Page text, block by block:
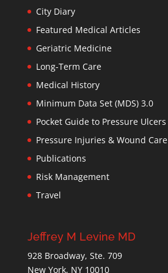
City Diary
Featured Medical Articles
Geriatric Medicine
Long-Term Care
Medical History
Minimum Data Set (MDS) 3.0
Pocket Guide to Pressure Ulcers
Pressure Injuries & Wound Care
Publications
Risk Management
Travel
Jeffrey M Levine MD
928 Broadway, Ste. 709
New York, NY 10010